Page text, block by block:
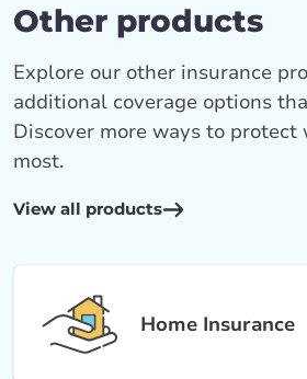
Other products
View all products
Explore our other insurance
additional coverage options
Discover more ways to
most.
Home Insurance